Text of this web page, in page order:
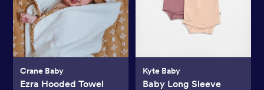
Crane Baby
Ezra Hooded Towel
Kyte Baby
Baby Long Sleeve